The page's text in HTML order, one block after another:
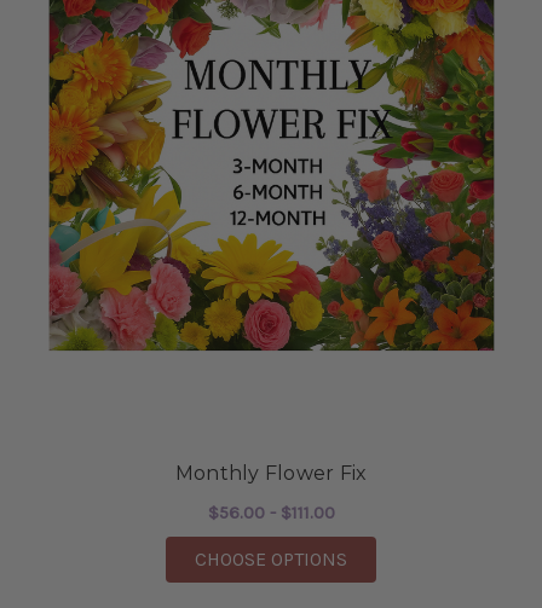
Monthly Flower Fix
$56.00 - $111.00
CHOOSE OPTIONS